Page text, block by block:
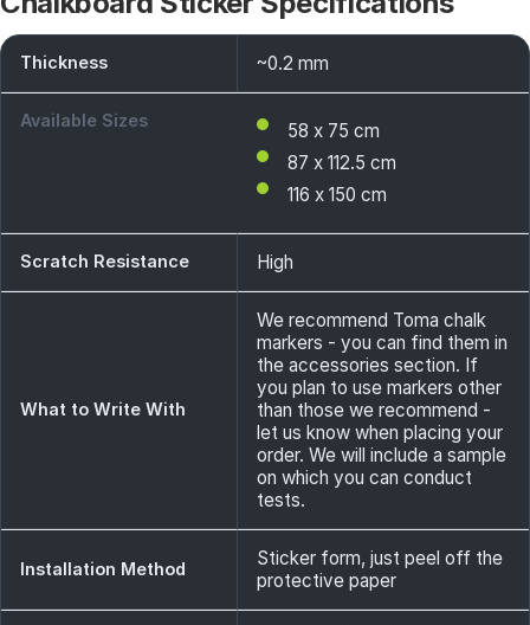
Thickness ~0.2 mm
Available Sizes
58 x 75 cm
87 x 112.5 cm
116 x 150 cm
Scratch Resistance High
What to Write With
We recommend Toma chalk
markers - you can find them in
the accessories section. If
you plan to use markers other
than those we recommend -
let us know when placing your
order. We will include a sample
on which you can conduct
tests.
Installation Method
Sticker form, just peel off the
protective paper